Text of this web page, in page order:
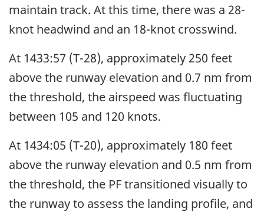
maintain track. At this time, there was a 28-
knot headwind and an 18-knot crosswind.
At 1433:57 (T-28), approximately 250 feet
above the runway elevation and 0.7 nm from
the threshold, the airspeed was fluctuating
between 105 and 120 knots.
At 1434:05 (T-20), approximately 180 feet
above the runway elevation and 0.5 nm from
the threshold, the PF transitioned visually to
the runway to assess the landing profile, and